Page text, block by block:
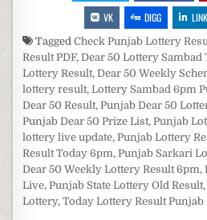
VK DIGG
TaggedCheck Punjab Lottery
Result PDF,Dear 50 Lottery Sambad
Lottery Result,Dear 50 Weekly
lottery result,Lottery Sambad 6pm
Dear 50 Result,Punjab Dear 50
Punjab Dear 50 Prize List,Punjab
lottery live update,Punjab Lottery
Result Today 6pm,Punjab Sarkari
Dear 50 Weekly Lottery Result 6pm,
Live,Punjab State Lottery Old Result
Lottery,Today Lottery Result Punjab